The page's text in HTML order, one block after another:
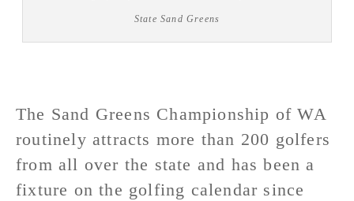
State Sand Greens
The Sand Greens Championship of WA
routinely attracts more than 200 golfers
from all over the state and has been a
fixture on the golfing calendar since